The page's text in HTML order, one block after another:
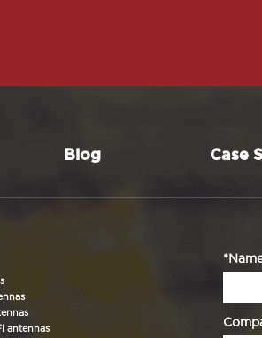
Blog Case
antennas